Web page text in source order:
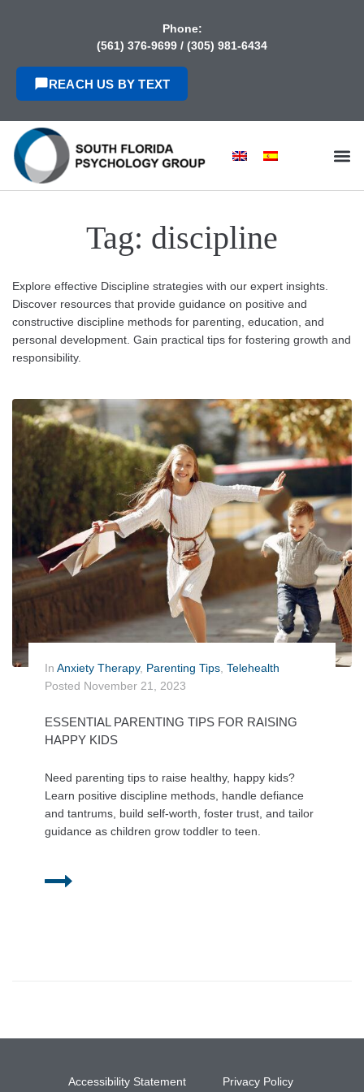
Phone:
(561) 376-9699 / (305) 981-6434
REACH US BY TEXT
Tag: discipline
Explore effective Discipline strategies with our expert insights.
Discover resources that provide guidance on positive and
constructive discipline methods for parenting, education, and
personal development. Gain practical tips for fostering growth and
responsibility.
In Anxiety Therapy, Parenting Tips Telehealth
Posted November 21, 2023
ESSENTIAL PARENTING TIPS FOR RAISING
HAPPY KIDS
Need parenting tips to raise healthy, happy kids?
Learn positive discipline methods, handle defiance
and tantrums, build self-worth, foster trust, and tailor
guidance as children grow toddler to teen.
Accessibility Statement Privacy Policy